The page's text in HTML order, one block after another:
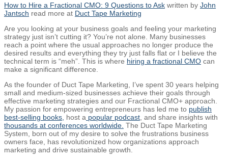
How to Hire a Fractional CMO: 9 Questions to Ask written by John
Jantsch read more at Duct Tape Marketing
Are you looking at your business goals and feeling your marketing
strategy just isn’t cutting it? You’re not alone. Many businesses
reach a point where the usual approaches no longer produce the
desired results and everything they try just falls flat or I believe the
technical term is “meh”. This is where hiring a fractional CMO can
make a significant difference.
As the founder of Duct Tape Marketing, I’ve spent 30 years helping
small and medium-sized businesses achieve their goals through
effective marketing strategies and our Fractional CMO+ approach.
My passion for empowering entrepreneurs has led me to publish
best-selling books, host a popular podcast , and share insights with
thousands at conferences worldwide. The Duct Tape Marketing
System, born out of my desire to solve the frustrations business
owners face, has revolutionized how organizations approach
marketing and drive sustainable growth.